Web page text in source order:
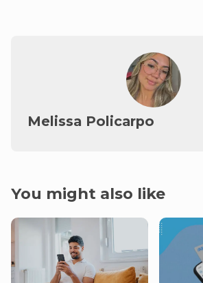
Melissa Policarpo
You might also like